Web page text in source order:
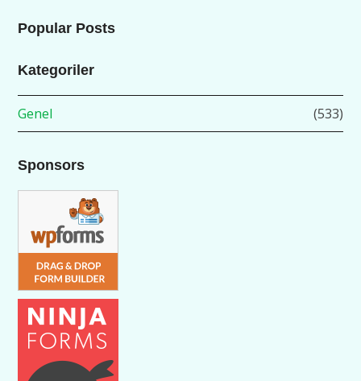
Popular Posts
Kategoriler
Genel (533)
Sponsors